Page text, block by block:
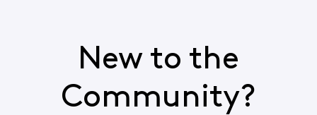
New to the
Community?